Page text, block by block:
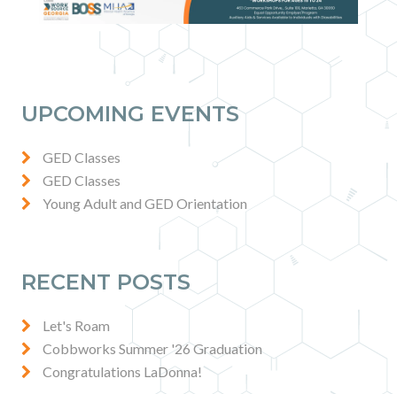
UPCOMING EVENTS
GED Classes
GED Classes
Young Adult and GED Orientation
RECENT POSTS
Let's Roam
Cobbworks Summer '26 Graduation
Congratulations LaDonna!